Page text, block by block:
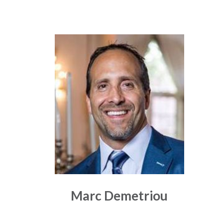
Marc Demetriou